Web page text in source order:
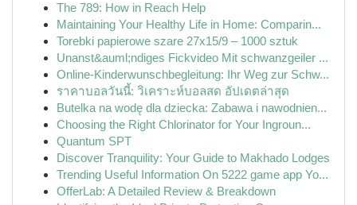
The 789: How in Reach Help
Maintaining Your Healthy Life in Home: Comparin...
Torebki papierowe szare 27x15/9 – 1000 sztuk
Unanst&auml;ndiges Fickvideo Mit schwanzgeiler ...
Online-Kinderwunschbegleitung: Ihr Weg zur Schw...
ราคาบอลวันนี้: วิเคราะห์บอลสด อัปเดตล่าสุด
Butelka na wodę dla dziecka: Zabawa i nawodnien...
Choosing the Right Chlorinator for Your Ingroun...
Quantum SPT
Discover Tranquility: Your Guide to Makhado Lodges
Trending Useful Information On 5222 game app Yo...
OfferLab: A Detailed Review & Breakdown